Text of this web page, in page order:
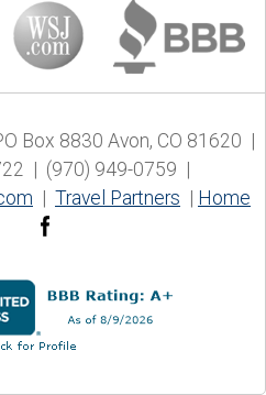
Box 8830 Avon, CO 81620 |
| (970) 949-0759 |
Travel Partners Home